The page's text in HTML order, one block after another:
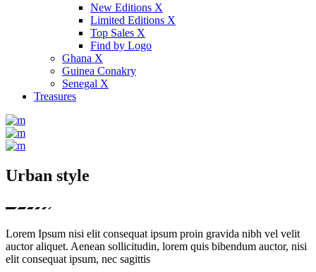
New Editions X
Limited Editions X
Top Sales X
Find by Logo
Ghana X
Guinea Conakry
Senegal X
Treasures
Urban style
Lorem Ipsum nisi elit consequat ipsum proin gravida nibh vel velit
auctor aliquet. Aenean sollicitudin, lorem quis bibendum auctor, nisi
elit consequat ipsum, nec sagittis